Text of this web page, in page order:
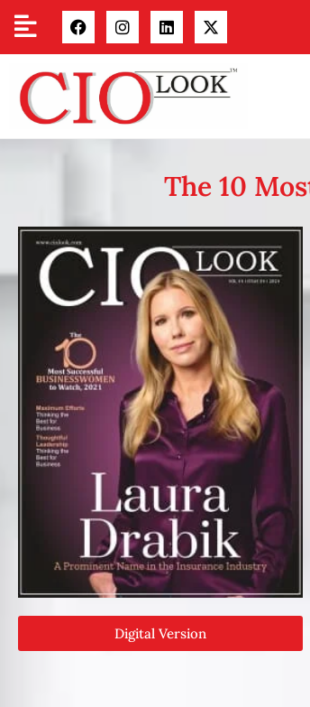
The 10
Digital Version